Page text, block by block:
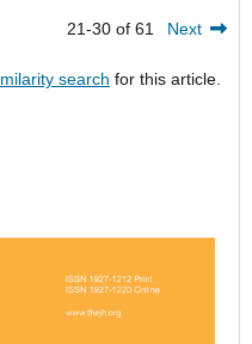
21-30 of 61 Next
search for this article.